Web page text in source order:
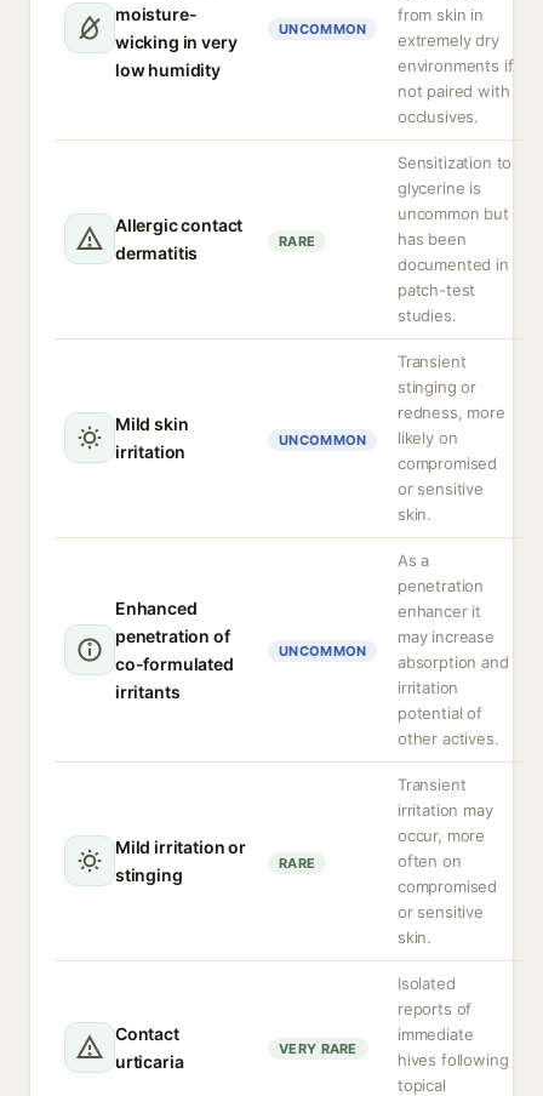
moisture-
wicking in very
low humidity
UNCOMMON
from skin in
extremely dry
environments if
not paired with
occlusives.
Allergic contact
dermatitis
RARE
Sensitization to
glycerine is
uncommon but
has been
documented in
patch-test
studies.
Mild skin
irritation
UNCOMMON
Transient
stinging or
redness, more
likely on
compromised
or sensitive
skin.
Enhanced
penetration of
co-formulated
irritants
UNCOMMON
As a
penetration
enhancer it
may increase
absorption and
irritation
potential of
other actives.
Mild irritation or
stinging
RARE
Transient
irritation may
occur, more
often on
compromised
or sensitive
skin.
Contact
urticaria
VERY RARE
Isolated
reports of
immediate
hives following
topical